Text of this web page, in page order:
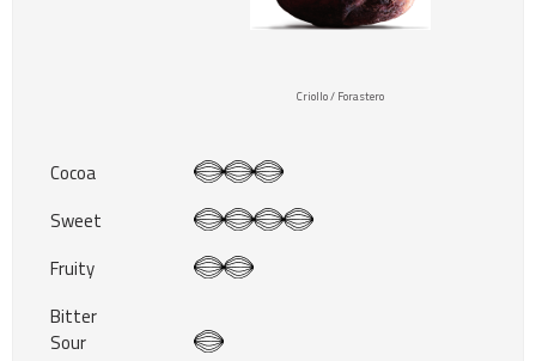
Criollo / Forastero
Cocoa
Sweet
Fruity
Bitter
Sour